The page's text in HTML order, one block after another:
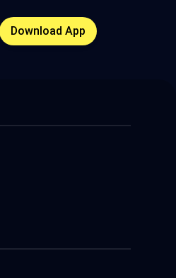
Download App